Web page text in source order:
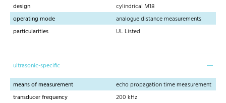
design
cylindrical M18
operating mode
analogue distance measurements
particularities
UL Listed
ultrasonic-specific
means of measurement
echo propagation time measurement
transducer frequency
200 kHz